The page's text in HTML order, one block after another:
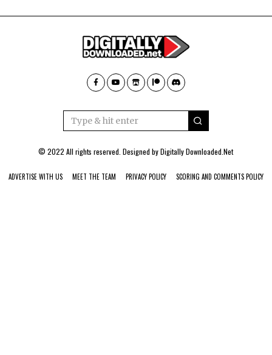
© 2022 All rights reserved. Designed byDigitally Downloaded.Net
ADVERTISE WITH US MEET THE TEAM PRIVACY POLICY SCORING AND COMMENTS POLICY